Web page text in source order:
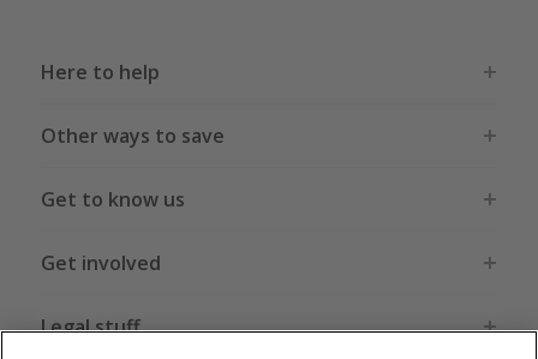
Here to help
Other ways to save
Get to know us
Get involved
Legal stuff